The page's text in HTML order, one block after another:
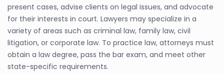
present cases, advise clients on legal issues, and advocate
for their interests in court. Lawyers may specialize in a
variety of areas such as criminal law, family law, civil
litigation, or corporate law. To practice law, attorneys must
obtain a law degree, pass the bar exam, and meet other
state-specific requirements.